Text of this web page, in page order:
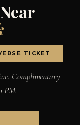
TICKET
Complimentary
PM.